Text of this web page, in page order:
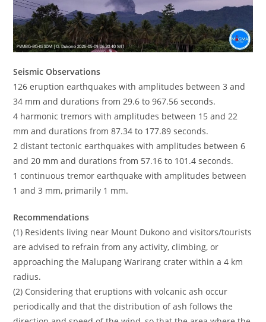
Seismic Observations
126 eruption earthquakes with amplitudes between 3 and
34 mm and durations from 29.6 to 967.56 seconds.
4 harmonic tremors with amplitudes between 15 and 22
mm and durations from 87.34 to 177.89 seconds.
2 distant tectonic earthquakes with amplitudes between 6
and 20 mm and durations from 57.16 to 101.4 seconds.
1 continuous tremor earthquake with amplitudes between
1 and 3 mm, primarily 1 mm.
Recommendations
(1) Residents living near Mount Dukono and visitors/tourists
are advised to refrain from any activity, climbing, or
approaching the Malupang Warirang crater within a 4 km
radius.
(2) Considering that eruptions with volcanic ash occur
periodically and that the distribution of ash follows the